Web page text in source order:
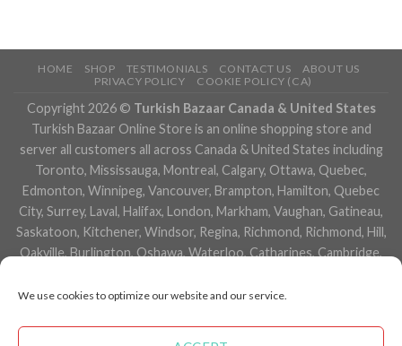
We use cookies to optimize our website and our service.
HOME SHOP TESTIMONIALS CONTACT US
ABOUT US
PRIVACY POLICY
COOKIE POLICY (CA)
Copyright 2026 © Turkish Bazaar Canada & United States
Turkish Bazaar Online Store is an online shopping store and
server all customers all across Canada & United States including
Toronto, Mississauga, Montreal, Calgary, Ottawa, Quebec,
Edmonton, Winnipeg, Vancouver, Brampton, Hamilton, Quebec
City, Surrey, Laval, Halifax, London, Markham, Vaughan, Gatineau,
Saskatoon, Kitchener, Windsor, Regina, Richmond, Richmond, Hill,
Oakville, Burlington, Oshawa, Waterloo, Catharines, Cambridge,
Niagara Falls, Newmarket, Peterborough, Sarnia, Buffalo,
Newfoundland and Labrador, Nova Scotia, Ontario, Prince Edward